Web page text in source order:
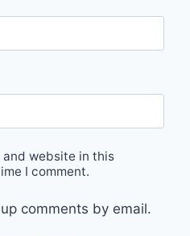
and website in this
I comment.
comments by email.